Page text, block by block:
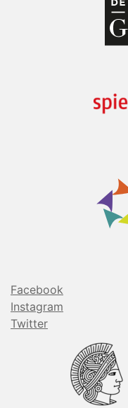
Facebook
Instagram
Twitter